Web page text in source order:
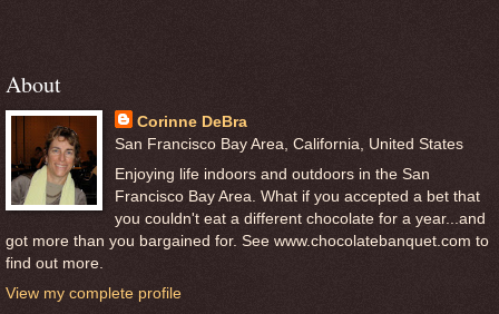
About
Corinne DeBra
San Francisco Bay Area, California, United States
Enjoying life indoors and outdoors in the San
Francisco Bay Area. What if you accepted a bet that
you couldn't eat a different chocolate for a year...and
got more than you bargained for. See www.chocolatebanquet.com to
find out more.
View my complete profile